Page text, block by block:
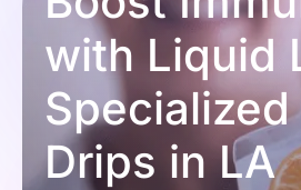
with Liquid
Specialized
Drips in LA